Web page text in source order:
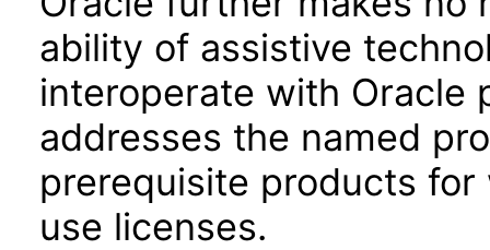
ability of assistive
interoperate with Oracle
addresses the named
prerequisite products
use licenses.